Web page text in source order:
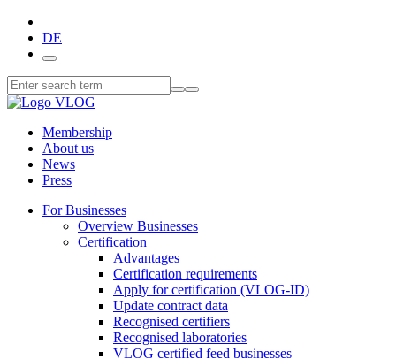
DE
Membership
About us
News
Press
For Businesses
Overview Businesses
Certification
Advantages
Certification requirements
Apply for certification (VLOG-ID)
Update contract data
Recognised certifiers
Recognised laboratories
VLOG certified feed businesses